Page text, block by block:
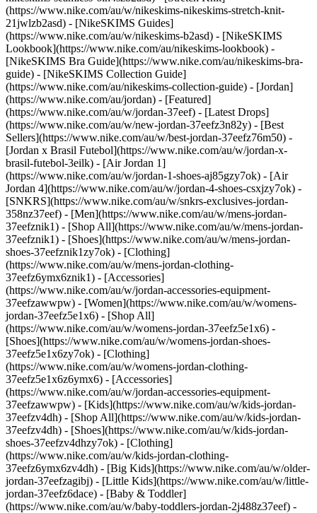
(https://www.nike.com/au/w/nikeskims-nikeskims-stretch-knit-
21jwlzb2asd) - [NikeSKIMS Guides]
(https://www.nike.com/au/w/nikeskims-b2asd) - [NikeSKIMS
Lookbook](https://www.nike.com/au/nikeskims-lookbook) -
[NikeSKIMS Bra Guide](https://www.nike.com/au/nikeskims-bra-
guide) - [NikeSKIMS Collection Guide]
(https://www.nike.com/au/nikeskims-collection-guide) - [Jordan]
(https://www.nike.com/au/jordan) - [Featured]
(https://www.nike.com/au/w/jordan-37eef) - [Latest Drops]
(https://www.nike.com/au/w/new-jordan-37eefz3n82y) - [Best
Sellers](https://www.nike.com/au/w/best-jordan-37eefz76m50) -
[Jordan x Brasil Futebol](https://www.nike.com/au/w/jordan-x-
brasil-futebol-3eilk) - [Air Jordan 1]
(https://www.nike.com/au/w/jordan-1-shoes-aj85gzy7ok) - [Air
Jordan 4](https://www.nike.com/au/w/jordan-4-shoes-csxjzy7ok) -
[SNKRS](https://www.nike.com/au/w/snkrs-exclusives-jordan-
358nz37eef) - [Men](https://www.nike.com/au/w/mens-jordan-
37eefznik1) - [Shop All](https://www.nike.com/au/w/mens-jordan-
37eefznik1) - [Shoes](https://www.nike.com/au/w/mens-jordan-
shoes-37eefznik1zy7ok) - [Clothing]
(https://www.nike.com/au/w/mens-jordan-clothing-
37eefz6ymx6znik1) - [Accessories]
(https://www.nike.com/au/w/jordan-accessories-equipment-
37eefzawwpw) - [Women](https://www.nike.com/au/w/womens-
jordan-37eefz5e1x6) - [Shop All]
(https://www.nike.com/au/w/womens-jordan-37eefz5e1x6) -
[Shoes](https://www.nike.com/au/w/womens-jordan-shoes-
37eefz5e1x6zy7ok) - [Clothing]
(https://www.nike.com/au/w/womens-jordan-clothing-
37eefz5e1x6z6ymx6) - [Accessories]
(https://www.nike.com/au/w/jordan-accessories-equipment-
37eefzawwpw) - [Kids](https://www.nike.com/au/w/kids-jordan-
37eefzv4dh) - [Shop All](https://www.nike.com/au/w/kids-jordan-
37eefzv4dh) - [Shoes](https://www.nike.com/au/w/kids-jordan-
shoes-37eefzv4dhzy7ok) - [Clothing]
(https://www.nike.com/au/w/kids-jordan-clothing-
37eefz6ymx6zv4dh) - [Big Kids](https://www.nike.com/au/w/older-
jordan-37eefzagibj) - [Little Kids](https://www.nike.com/au/w/little-
jordan-37eefz6dace) - [Baby & Toddler]
(https://www.nike.com/au/w/baby-toddlers-jordan-2j488z37eef) - [Shop By Sport](https://www.nike.com/au/w/jordan-performance-37eefz3k7dg) - [Basketball](https://www.nike.com/au/w/jordan-basketball-37eefz3glsm) - [Golf](https://www.nike.com/au/w/jordan-golf-23q9wz37eef) - [Lifestyle](https://www.nike.com/au/w/jordan-lifestyle-13jrmz37eef) - [SNKRS](https://www.nike.com/au/launch) Cancel Cancel Popular Search Terms [](https://www.nike.com/au/favorites "Favourites")[](https://www.nike.com/au/cart "Bag Items: 0") # Everything You Need to Know About Scoring in Golf ##### Sport & Activity Golf coaches break down what makes a "good" golf score, plus key terms and what they mean. Last updated: 14 October 2024 6 min read ![Everything You Need to Know About Golf Score Terms](https://static.nike.com/a/images/f_auto/dpr_1.0,cs_srgb/h_2432,c_limit/a69849f5-001b-4da2-9aaa-7ac329870627/everything-you-need-to-know-about-golf-score-terms.jpg) In some ways, a golf score is simple: each time you hit the ball, it's called a stroke. The total number of strokes it takes to get the ball in the hole is your score for that hole. For example, if it takes five strokes to get the ball in the hole, the score on that hole is 5. The total number of strokes for the entire round is your total score for that round. If you take 100 strokes over 18 holes, your score would be 100. The lower the score, the better. However, there's more to golf scoring than simple addition. ## What Does "Par" Mean in Golf? When you look at a golf leaderboard, golf scoring may no longer seem so straightforward. You may see a positive or negative number next to each player's name. Their score might be +3, -4, -1 or another number. You might even see an "E". All these numbers relate to "par", which is a standard number of strokes set for each hole on a course—and also for the entire round on the course. For example, the first hole on a course may be a par 4, which means that to get the score of par, you'd need to get the ball in the hole in four strokes. If you did so in three shots, you'd be "one under par", or -1. So a negative score is a good thing. According to [Jon Whithaus](https://goduke.com/sports/womens-golf/roster/coaches/jon-whithaus/4215), associate head coach of women's golf at Duke University, golf terminology can sometimes make the game frustrating or confusing to newcomers. Read on to hear from Whithaus and other golf coaches, who explain the numbering and names of golf scores, as well as how to think about scores as a beginner. (Related: [The Top 10 Nike Golf Gear Essentials for Beginners](https://www.nike.com/au/a/best-golf-gear-beginners)) ## Par and Beyond: Scoring Terms to Know According to the [Professional Golfers' Association (PGA)](https://www.pga.com/archive/news/golf-buzz/how-par-became-golf-term), "par" has been used as a golf scoring term since 1911. Par is a standard number of strokes for a hole but that standard is for experts. The United States Golf Association (USGA) defines par as the "score that an expert player would be expected to make". So if you're a beginner, trying to score par can be a recipe for frustration. Different holes have different par scores, usually depending on the length of the hole. The [USGA](https://www.usga.org/content/usga/home-page/handicapping/roh/Content/rules/Appendix%20F%20Establishing%20Par.htm) recommends that holes up to 240 metres for men and 200 metres for women be considered a par 3. Holes that are 220 to 450 metres for men or 180 to 380 metres for women are par 4. And holes 410 to 650 metres for men or 340 to 550 metres for women are par 5. On different courses, you'll find a different mix of these par 3, 4 and 5 holes. On one course, for example, the fourth hole might be a par 4. On another course, the fourth hole might be shorter and therefore, be a par 3. (Related: [5 Nike Gift Ideas for Golfers—For Every Budget](https://www.nike.com/au/a/gifts-for-golfers)) In addition to the par score for each hole, each course has a total par score, which equals all the par scores for each hole. That's what the positive and negative numbers on the leaderboard mean: if a player has a score of "-1", they are one stroke under (or better than) overall par. If their score is "+4", they're four strokes over (or worse than) par. And if their score is "E", they're at even par, meaning they have exactly the par score. Scores that are above or below par on a hole have different names. 1. # 1.One Stroke Under Par: Birdie When a player scores a 3 on a par 4, a 2 on a par 3 or a 4 on a par 5, they're one under par for the hole—that's called a "birdie". 2. # 2.Two Strokes Under Par: Eagle This rare score is named after a bigger, better bird. If a player scores a 2 on a par 4 hole or a 3 on a par 5, they've scored an eagle. A score of 1 on a par 3 is also technically an eagle, but that's typically called an "ace" (see below for more details on that). 3. # 3.Three Strokes Under Par: Double Eagle or Albatross This score is extremely rare. [So far in 2022](https://www.pgatour.com/stats/stat.FAF144.html), a score of 3 under par on a hole has only been achieved four times. When this happens, it's almost always a score of 2 on a par 5. "My pet peeve is when Americans call it a double eagle", said [Jake Amos](https://www.etsubucs.com/mgolf/coaches/9778/jake-amos/), head coach of men's golf at East Tennessee State University. The correct term, Amos said, is "albatross". 4. # 4.One Stroke Over Par: Bogey Just like the game of golf, this word originates from Scotland. Originally, "bogey" was used interchangeably with "par", according to the [PGA](https://www.pga.com/archive/news/golf-buzz/how-par-became-golf-term). It wasn't until [around the middle of the 20th century](https://www.merriam-webster.com/dictionary/bogey#h1) that it began to be used for "one over par". If you're two over par on a hole, that's a "double bogey". And if you score three over par on a hole, that's a "triple bogey". 5. # 5.Any Score of One Stroke on Any Hole: Ace You may know this score as a "hole in one" but it's also called an "ace". For many players, scoring an ace would be a once-in-a-lifetime achievement, most likely to occur on a par 3. The challenge, according to [Mike Small](https://fightingillini.com/sports/mens-golf/roster/coaches/mike-small/1528), head coach of men's golf at the University of Illinois and a former PGA tour pro, is not getting so amped up by the ace that it throws off the rest of your game. "I got a hole in one on the PGA tour and it was exciting as heck. I think I birdied the next hole but then I got a double bogey", he said. "And I thought, 'man, now I'm back where I was'" because the +2 double bogey cancelled out the -2 of his ace score. ## What Is a "Good" Golf Score? Depending on the course, professional golfers tend to score par or better, getting lots of birdies along the way. But remember, par is the expected score for expert players. When you're a beginner, coaches say, you should forget about par—and maybe even forget about your total score as you're playing. ## Think of "Winning" Each Hole, Not Your Total Round Score "If you compare a round of golf to another sport, it's almost like a season", said Whithaus. His advice: think of a round of golf like a [football season](https://www.nike.com/au/a/football-positions) that has 18 games, with each hole as its own game. "Deal with the opponent in front of you in this game \[or hole] and then move on to the next game later". Whithaus works with players to determine what a "win" is for each hole based on their skill level, then has them try to get that score to win each individual hole. "If I'm a beginner, maybe a double bogey or better is a win and a triple bogey or worse is a loss", he said. Thinking about holes this way means you don't have to worry about par but instead focus on hitting your target score. "If I'm thinking this way, I'm not getting my mind in a grandiose way of scoring a 3 or 4", he said. "If there's a pond or a stream, I'm not attempting to get it over in one long shot. I can take three or four shots to get it over". Keeping a realistic score in mind for each hole can help with the most important aspect of golf for beginners, Small said: it keeps the game fun. "From a recreational standpoint, scores get blown out \[of proportion] because people are competitive", Small said. "If you go out there hoping to get a good score and have fun at the same time, you'll play better than if it's just all \[about the] score". ## How to Go for Your "Win" Score on Each Hole If your "win" score is a 6 on a par 4, you may start planning out those six shots. For example, you might drive the ball to the fairway, then try to hit the ball to another part of the hole. But instead of thinking of exact, perfect shots that will get you that 6, Amos suggested simplifying the way you visualise your goal. "I need to put it in this area", he said. "If I get the ball in this area off the tee, then I have a chance to hit it in the next area I need to head into to make my score". Instead of pinpointing an exact spot for the ball, he advised, try to hit it into a large, general area. If you're on a hole that curves to the left around some trees, the worst place for your first shot to land is in those trees. By staying out of the trees, the next shot may still be far but it's easier than if you tried to hit a perfect shot and ended up in the woods. "That's all golf is: trying to make the next shot you have as easy as possible", said Small. Different players have different strengths and choosing shots that help them display those strengths can make the next shot easier. Try to take shots that use your strengths or set up shots that showcase your strengths, Small advised. If you need to take a shot that's more challenging for you, try to use that shot to get in a position that will play to your strengths. Words by Greg Presto Originally